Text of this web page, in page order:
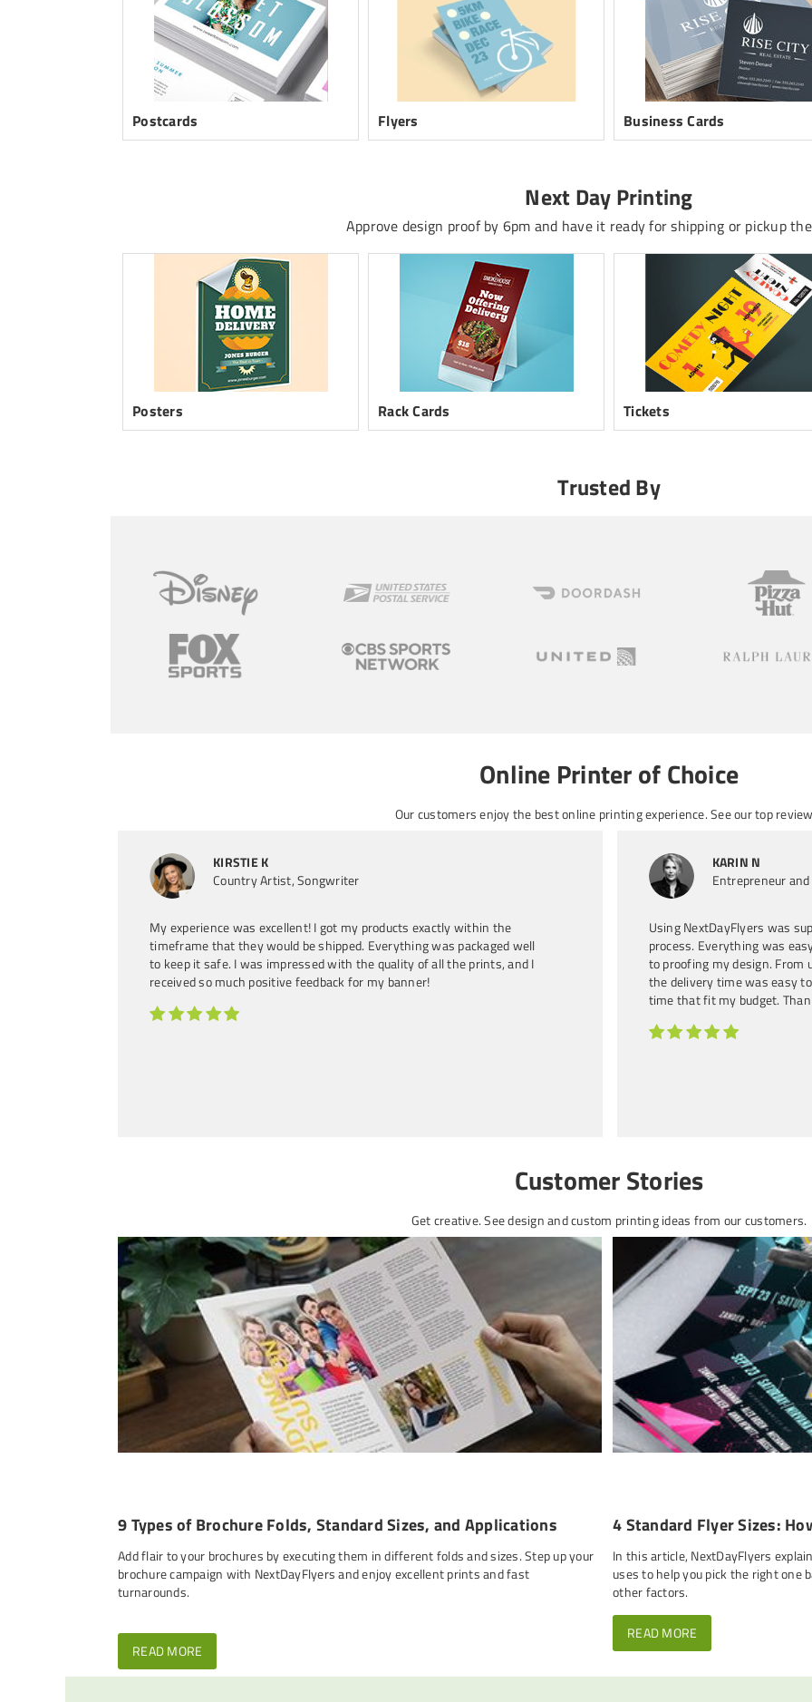
Postcards Flyers Business Cards
Next Day Printing
Approve design proof by 6pm and have it ready for shipping or pickup
Posters Rack Cards Tickets
Trusted By
Online Printer of Choice
Our customers enjoy the best online printing experience. See our top
KIRSTIE K
Country Artist, Songwriter
My experience was excellent! I got my products exactly within the
timeframe that they would be shipped. Everything was packaged well
to keep it safe. I was impressed with the quality of all the prints, and I
received so much positive feedback for my banner!
KARIN N
Entrepreneur
Using NextDayFlyers was
process. Everything was
to proofing my design. From
the delivery time was easy
time that fit my budget.
Customer Stories
Get creative. See design and custom printing ideas from our customers.
9 Types of Brochure Folds, Standard Sizes, and Applications
Add flair to your brochures by executing them in different folds and sizes. Step up your
brochure campaign with NextDayFlyers and enjoy excellent prints and fast
4 Standard Flyer Sizes:
In this article, NextDayFlyers
uses to help you pick the right one